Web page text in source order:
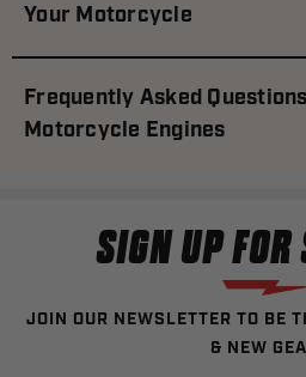
Your Motorcycle
Frequently Asked
Motorcycle Engines
SIGN UP
JOIN OUR NEWSLETTER TO BE
& NEW